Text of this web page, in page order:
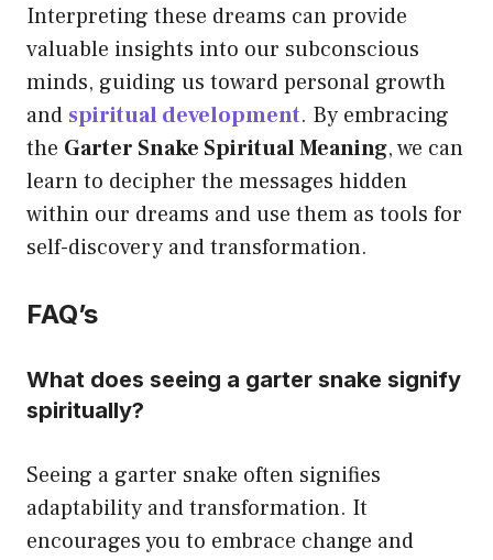
Interpreting these dreams can provide
valuable insights into our subconscious
minds, guiding us toward personal growth
and spiritual development. By embracing
the Garter Snake Spiritual Meaning, we can
learn to decipher the messages hidden
within our dreams and use them as tools for
self-discovery and transformation.
FAQ’s
What does seeing a garter snake signify
spiritually?
Seeing a garter snake often signifies
adaptability and transformation. It
encourages you to embrace change and